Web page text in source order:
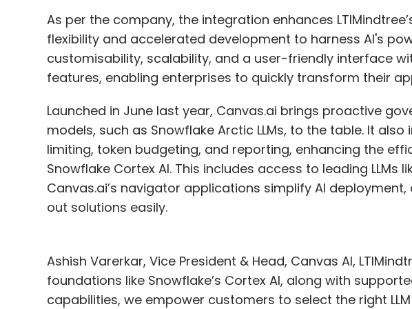
talent or upskilling your existing employees?
Yes, we do plan to hire techies in different roles, and we
technology partners. Currently, 30% of our work is in-
house capacity. This does not mean we will reduce our
significant amount of work planned for this financial year
progress quarterly and adjust as needed, based on
and new owners are becoming more involved, providing
3-5 years. It is an evolving process, but we believe it will be
On a scale of 1-10, where would you like to place your
digital transformation journey and how do you plan to
Currently, I would rate our organisation at a 7/10 overall,
aspects: capability and maturity. In terms of capability, I
terms of maturity, I would rate us between 6 and 7. There
As per the company, the integration enhances
flexibility and accelerated development to harness AI's
customisability, scalability, and a user-friendly interface
features, enabling enterprises to quickly transform their
Launched in June last year, Canvas.ai brings proactive
models, such as Snowflake Arctic LLMs, to the table. It
limiting, token budgeting, and reporting, enhancing the
Snowflake Cortex AI. This includes access to leading LLMs
Canvas.ai’s navigator applications simplify AI
out solutions easily.
Ashish Varerkar, Vice President & Head, Canvas AI,
foundations like Snowflake’s Cortex AI, along with
capabilities, we empower customers to select the right